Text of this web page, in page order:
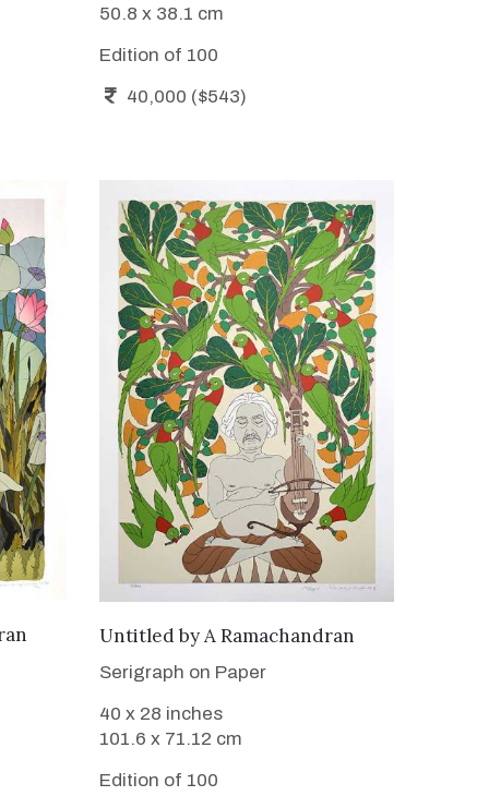
50.8 x 38.1 cm
Edition of 100
40,000 ($543)
WANT TO BUY
UntitledbyA Ramachandran
Serigraph on Paper
40 x 28 inches
101.6 x 71.12 cm
Edition of 100